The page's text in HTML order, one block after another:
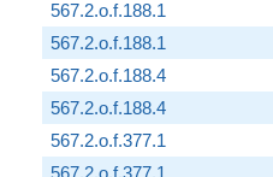
567.2.o.f.188.1
567.2.o.f.188.1
567.2.o.f.188.4
567.2.o.f.188.4
567.2.o.f.377.1
567.2.o.f.377.1